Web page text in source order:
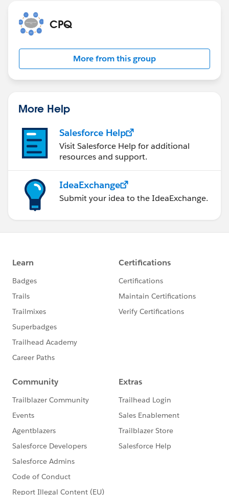
CPQ
More from this group
More Help
Salesforce Help
Visit Salesforce Help for additional
resources and support.
IdeaExchange
Submit your idea to the IdeaExchange.